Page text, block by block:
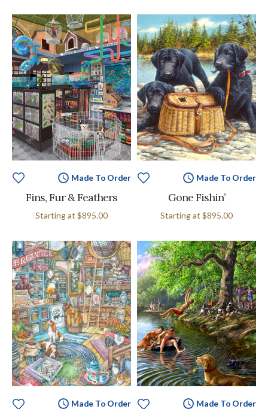
Made To Order
Fins, Fur & Feathers
Starting at $895.00
Made To Order
Gone Fishin’
Starting at $895.00
Made To Order Made To Order